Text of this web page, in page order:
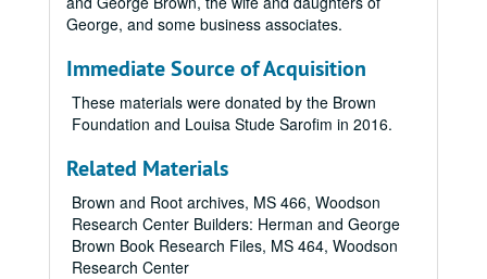
George, and some business associates.
Immediate Source of Acquisition
These materials were donated by the Brown
Foundation and Louisa Stude Sarofim in 2016.
Related Materials
Brown and Root archives, MS 466, Woodson
Research Center Builders: Herman and George
Brown Book Research Files, MS 464, Woodson
Research Center